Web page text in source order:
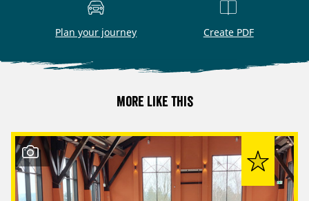
Plan your journey Create PDF
More like this